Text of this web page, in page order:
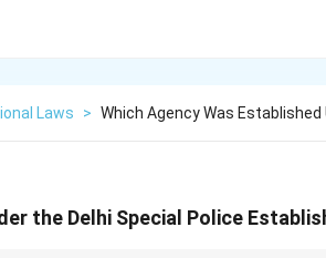
Laws > Which Agency Was Established
the Delhi Special Police